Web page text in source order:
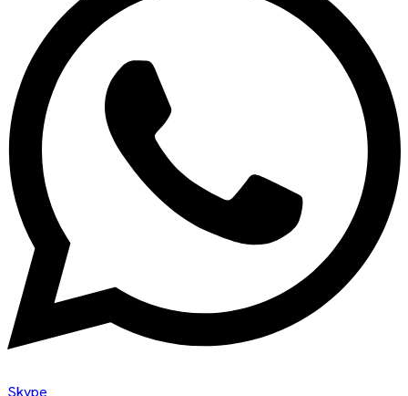
Skype